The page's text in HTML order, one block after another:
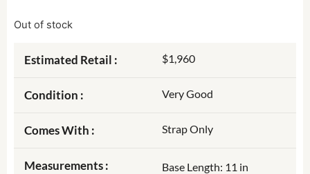
Out of stock
Estimated Retail : $1,960
Condition : Very Good
Comes With : Strap Only
Measurements :
Base Length: 11 in